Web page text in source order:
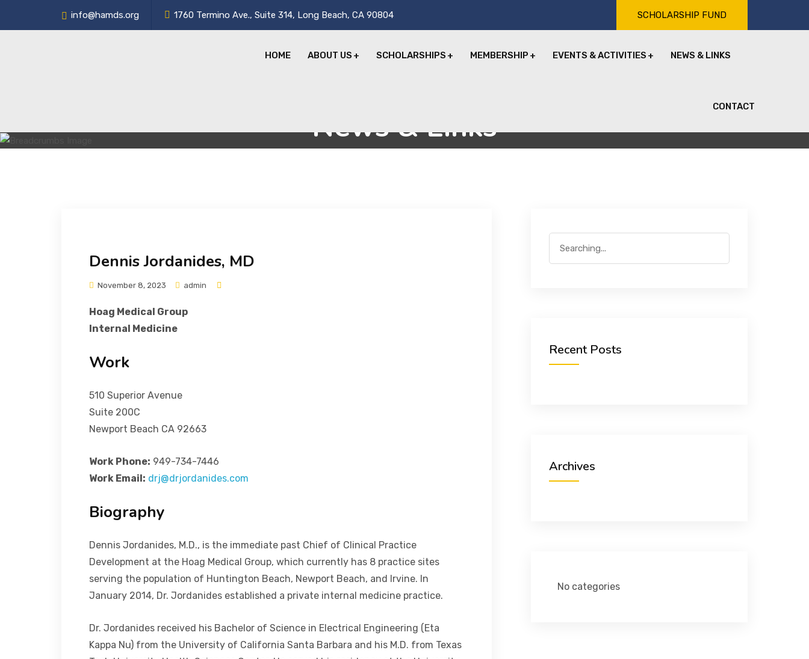
info@hamds.org 1760 Termino Ave., Suite 314, Long Beach, CA 90804 SCHOLARSHIP FUND
HOME ABOUT US SCHOLARSHIPS MEMBERSHIP EVENTS & ACTIVITIES NEWS & LINKS
CONTACT
News & Links
Recent Posts
Archives
No categories
Dennis Jordanides, MD
November 8, 2023 admin
Hoag Medical Group
Internal Medicine
Work
510 Superior Avenue
Suite 200C
Newport Beach CA 92663
Work Phone: 949-734-7446
Work Email: drj@drjordanides.com
Biography
Dennis Jordanides, M.D., is the immediate past Chief of Clinical Practice
Development at the Hoag Medical Group, which currently has 8 practice sites
serving the population of Huntington Beach, Newport Beach, and Irvine. In
January 2014, Dr. Jordanides established a private internal medicine practice.
Dr. Jordanides received his Bachelor of Science in Electrical Engineering (Eta
Kappa Nu) from the University of California Santa Barbara and his M.D. from Texas